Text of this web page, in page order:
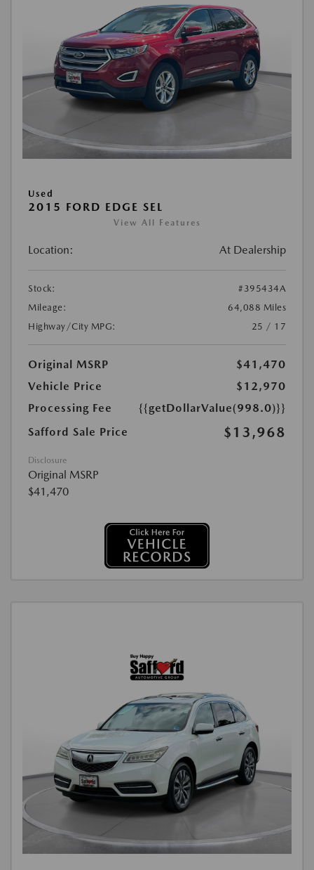
Used
2015 FORD EDGE SEL
View All Features
Location: At Dealership
Stock:
#395434A
Mileage:
64,088 Miles
Highway/City MPG:
25 / 17
Original MSRP
$41,470
Vehicle Price
$12,970
Processing Fee
{{getDollarValue(998.0)}}
Safford Sale Price
$13,968
Disclosure
Original MSRP
$41,470